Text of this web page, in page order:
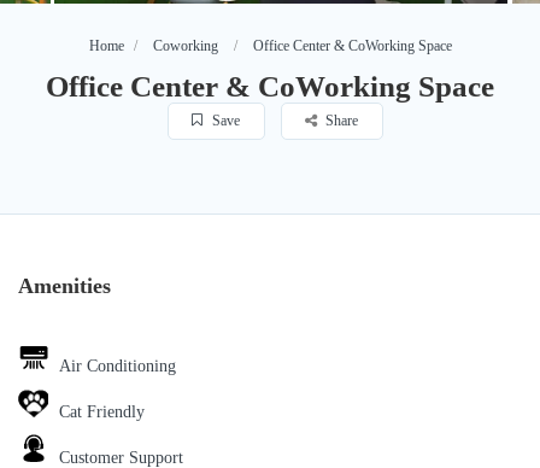
Home Coworking Office Center & CoWorking Space
Office Center & CoWorking Space
Save Share
Amenities
Air Conditioning
Cat Friendly
Customer Support